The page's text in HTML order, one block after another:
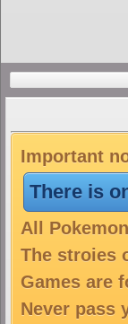
Important
There is
All
The stroies
Games are
Never pass